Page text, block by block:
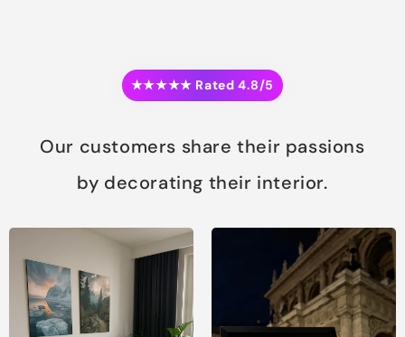
★★★★★ Rated 4.8/5
Our customers share their passions
by decorating their interior.